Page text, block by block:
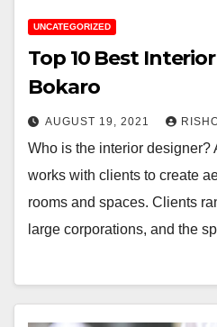
UNCATEGORIZED
Top 10 Best
Bokaro
AUGUST 19, 2021
Who is the interior designer?
works with clients to create
rooms and spaces. Clients
large corporations, and the